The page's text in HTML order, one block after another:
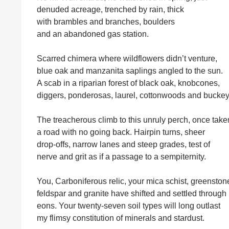
denuded acreage, trenched by rain, thick
with brambles and branches, boulders
and an abandoned gas station.
Scarred chimera where wildflowers didn’t venture,
blue oak and manzanita saplings angled to the sun.
A scab in a riparian forest of black oak, knobcones,
diggers, ponderosas, laurel, cottonwoods and
The treacherous climb to this unruly perch, once
a road with no going back. Hairpin turns, sheer
drop-offs, narrow lanes and steep grades, test of
nerve and grit as if a passage to a sempiternity.
You, Carboniferous relic, your mica schist,
feldspar and granite have shifted and settled through
eons. Your twenty-seven soil types will long outlast
my flimsy constitution of minerals and stardust.